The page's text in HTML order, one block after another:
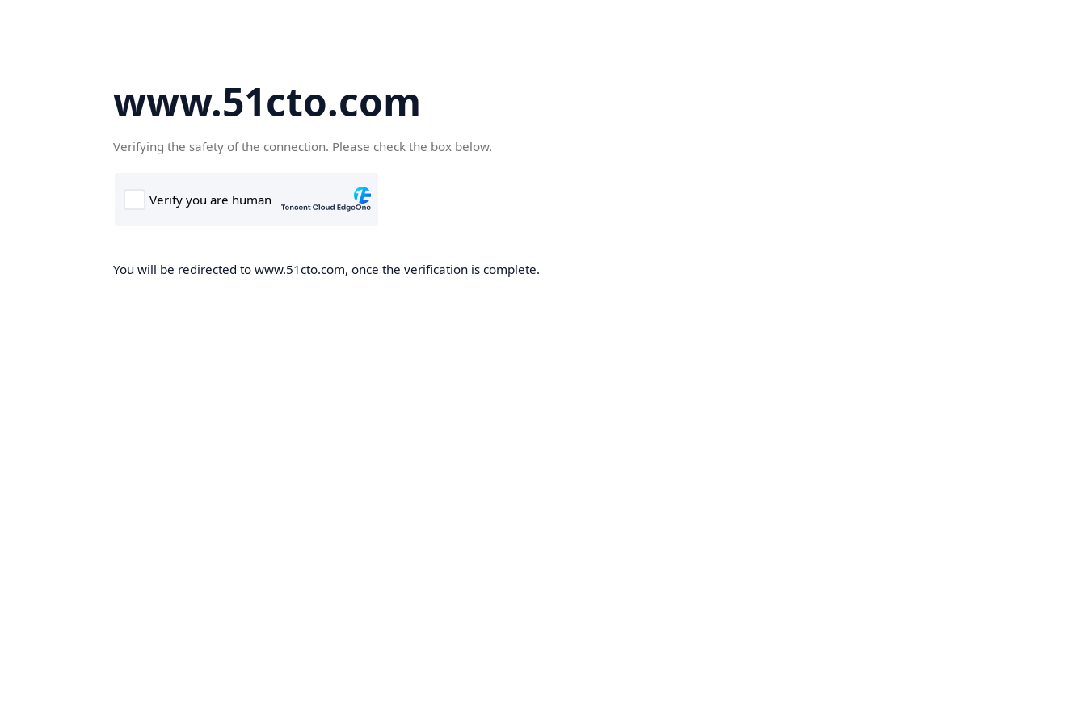
www.51cto.com
Verifying the safety of the connection. Please check the box below.
You will be redirected to www.51cto.com, once the verification is complete.